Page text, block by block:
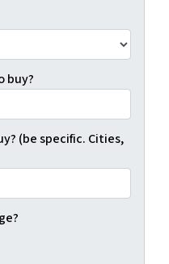
buy?
(be specific. Cities,